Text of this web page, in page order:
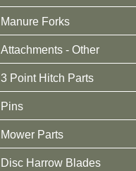
Manure Forks
Attachments - Other
3 Point Hitch Parts
Pins
Mower Parts
Disc Harrow Blades